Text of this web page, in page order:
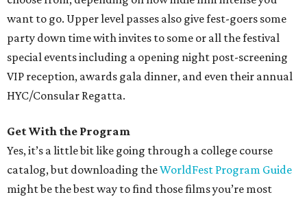
want to go. Upper level passes also give fest-goers some
party down time with invites to some or all the festival
special events including a opening night post-screening
VIP reception, awards gala dinner, and even their annual
HYC/Consular Regatta.
Get With the Program
Yes, it’s a little bit like going through a college course
catalog, but downloading theWorldFest Program Guide
might be the best way to find those films you’re most